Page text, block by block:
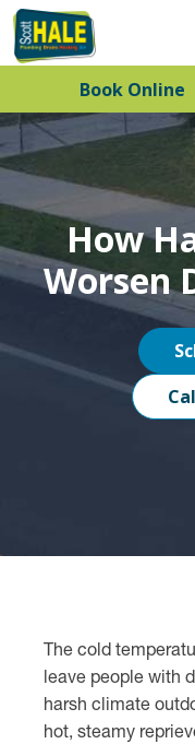
How
Worsen
The cold
leave people with
harsh climate
hot, steamy
Book Online